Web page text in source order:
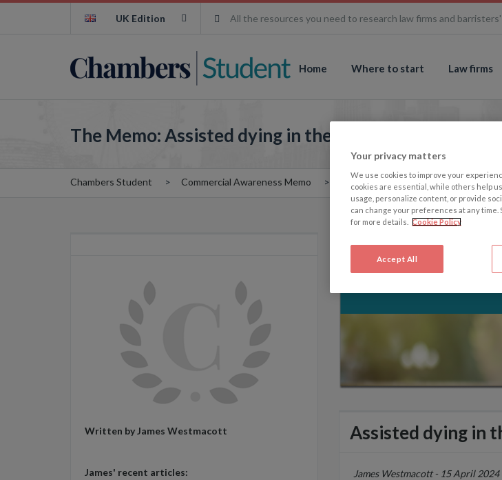
UK Edition All the resources you need to research law firms and
Home Where to start Law firms
The Memo: Assisted dying in the UK: Scotland to lead
Chambers Student Commercial Awareness Memo The Memo: Assisted dying in the
Written by James Westmacott
James' recent articles:
Assisted dying in
James Westmacott - 15 April 2024
Your privacy matters
We use cookies to improve your
cookies are essential, while others help
usage, personalize content, or provide
can change your preferences at any time.
for more details.
Cookie Policy
Accept All